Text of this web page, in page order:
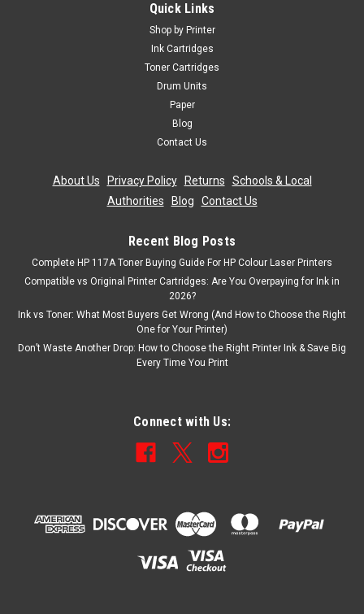
Quick Links
Shop by Printer
Ink Cartridges
Toner Cartridges
Drum Units
Paper
Blog
Contact Us
About Us Privacy Policy| Returns
Schools & Local
Authorities
Blog Contact Us
Recent Blog Posts
Complete HP 117A Toner Buying Guide For HP Colour Laser Printers
Compatible vs Original Printer Cartridges: Are You Overpaying for Ink in
2026?
Ink vs Toner: What Most Buyers Get Wrong (And How to Choose the Right
One for Your Printer)
Don’t Waste Another Drop: How to Choose the Right Printer Ink & Save Big
Every Time You Print
Connect with Us: